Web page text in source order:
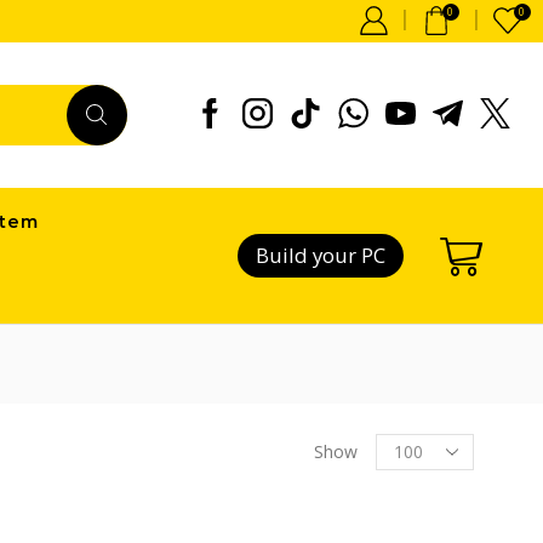
0 0
Build your PC
Show
Products
per